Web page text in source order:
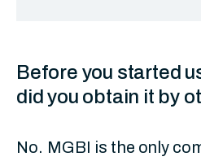
Before you started
did you obtain it by
No. MGBI is the only